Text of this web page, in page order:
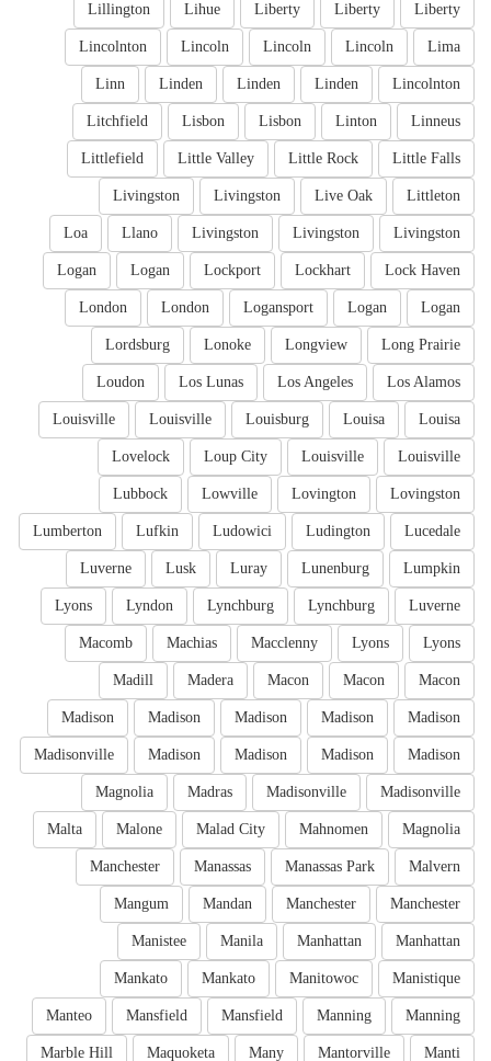
Liberty
Liberty
Liberty
Lihue
Lillington
Lima
Lincoln
Lincoln
Lincoln
Lincolnton
Lincolnton
Linden
Linden
Linden
Linn
Linneus
Linton
Lisbon
Lisbon
Litchfield
Little Falls
Little Rock
Little Valley
Littlefield
Littleton
Live Oak
Livingston
Livingston
Livingston
Livingston
Livingston
Llano
Loa
Lock Haven
Lockhart
Lockport
Logan
Logan
Logan
Logan
Logansport
London
London
Long Prairie
Longview
Lonoke
Lordsburg
Los Alamos
Los Angeles
Los Lunas
Loudon
Louisa
Louisa
Louisburg
Louisville
Louisville
Louisville
Louisville
Loup City
Lovelock
Lovingston
Lovington
Lowville
Lubbock
Lucedale
Ludington
Ludowici
Lufkin
Lumberton
Lumpkin
Lunenburg
Luray
Lusk
Luverne
Luverne
Lynchburg
Lynchburg
Lyndon
Lyons
Lyons
Lyons
Macclenny
Machias
Macomb
Macon
Macon
Macon
Madera
Madill
Madison
Madison
Madison
Madison
Madison
Madison
Madison
Madison
Madison
Madisonville
Madisonville
Madisonville
Madras
Magnolia
Magnolia
Mahnomen
Malad City
Malone
Malta
Malvern
Manassas Park
Manassas
Manchester
Manchester
Manchester
Mandan
Mangum
Manhattan
Manhattan
Manila
Manistee
Manistique
Manitowoc
Mankato
Mankato
Manning
Manning
Mansfield
Mansfield
Manteo
Manti
Mantorville
Many
Maquoketa
Marble Hill